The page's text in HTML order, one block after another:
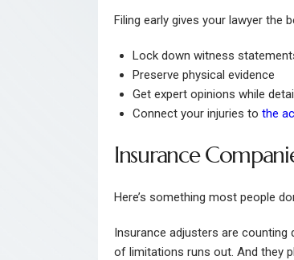
Filing early gives your lawyer the
Lock down witness
Preserve physical evidence
Get expert opinions while
Connect your injuries to the
Insurance
Here’s something most people
Insurance adjusters are counting
of limitations runs out. And they